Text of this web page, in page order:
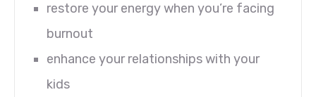
restore your energy when you’re facing
burnout
enhance your relationships with your
kids